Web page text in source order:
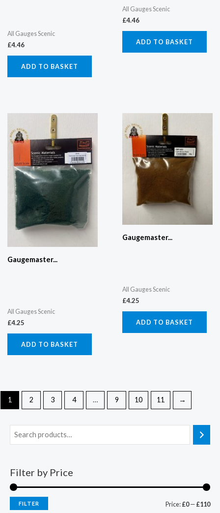
All Gauges Scenic
£4.46
ADD TO BASKET
All Gauges Scenic
£4.46
ADD TO BASKET
Gaugemaster...
All Gauges Scenic
£4.25
ADD TO BASKET
Gaugemaster...
All Gauges Scenic
£4.25
ADD TO BASKET
1 2 3 4 … 9 10 11 →
Filter by Price
FILTER Price:£0—£110